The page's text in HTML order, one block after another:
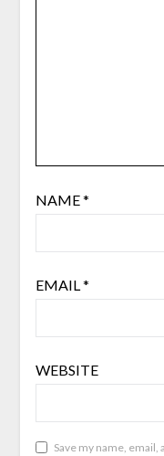
NAME*
EMAIL *
WEBSITE
Save my name,